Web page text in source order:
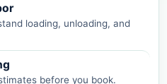
loading, unloading, and
before you book.